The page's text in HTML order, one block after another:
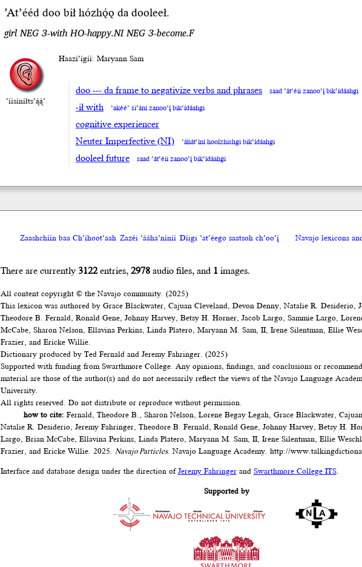
ʼAtʼééddoo biłhózhǫ́ǫ dadooleeł.
girl NEG 3-with HO-happy.NI NEG 3-become.F
’íísíníłts’ą́ą́’
Haazí’ígíí: Maryann Sam
doo --- da frame to negativize verbs and phrases saad ’át’éii zanoo’į́ bik’ídáahgi
-ił with ’akéé’ si’ání zanoo’į́ bik’ídáahgi
cognitive experiencer
Neuter Imperfective (NI)
’áhát’íní hoolzhishgi bik’ídáahgi
dooleeł future saad ’át’éii zanoo’į́ bik’ídáahgi
Zaashchíín baa Ch’íhoot’aah Zazéi ’ááha’níníí Díigi ’at’éego saatsoh ch’oo’į́ Navajo lexicons
There are currently 3122entries,2978audio files, and 1images.
All content copyright © the Navajo community. (2025)
This lexicon was authored by Grace Blackwater, Cajuan Cleveland, Devon Denny, Natalie R. Desiderio,
Theodore B. Fernald, Ronald Gene, Johnny Harvey, Betsy H. Horner, Jacob Largo, Sammie Largo,
McCabe, Sharon Nelson, Ellavina Perkins, Linda Platero, Maryann M. Sam, II, Irene Silentman, Ellie
Frazier, and Ericke Willie.
Dictionary produced by Ted Fernald and Jeremy Fahringer. (2025)
Supported with funding from Swarthmore College. Any opinions, findings, and conclusions or
material are those of the author(s) and do not necessarily reflect the views of the Navajo Language
University.
All rights reserved. Do not distribute or reproduce without permission.
how to cite: Fernald, Theodore B., Sharon Nelson, Lorene Begay Legah, Grace Blackwater,
Natalie R. Desiderio, Jeremy Fahringer, Theodore B. Fernald, Ronald Gene, Johnny Harvey, Betsy H.
Largo, Brian McCabe, Ellavina Perkins, Linda Platero, Maryann M. Sam, II, Irene Silentman, Ellie
Frazier, and Ericke Willie. 2025. Navajo Particles. Navajo Language Academy. http://
Interface and database design under the direction ofJeremy Fahringerand Swarthmore College ITS.
Supported by